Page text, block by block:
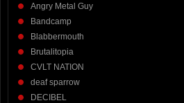
Angry Metal Guy
Bandcamp
Blabbermouth
Brutalitopia
CVLT NATION
deaf sparrow
DECIBEL